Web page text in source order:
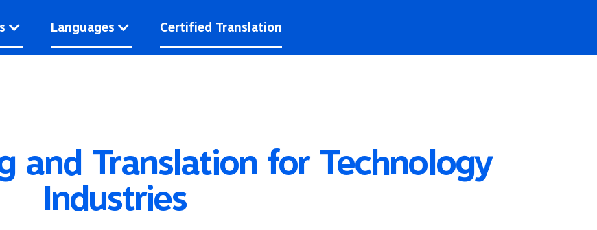
Languages Certified Translation
and Translation for Technology
Industries